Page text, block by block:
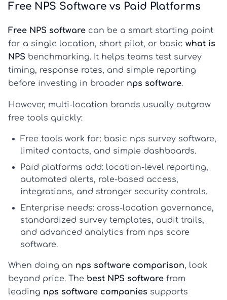
Free NPS Software vs Paid Platforms
Free NPS software can be a smart starting point
for a single location, short pilot, or basic what is
NPS benchmarking. It helps teams test survey
timing, response rates, and simple reporting
before investing in broader nps software.
However, multi-location brands usually outgrow
free tools quickly:
Free tools work for: basic nps survey software,
limited contacts, and simple dashboards.
Paid platforms add: location-level reporting,
automated alerts, role-based access,
integrations, and stronger security controls.
Enterprise needs: cross-location governance,
standardized survey templates, audit trails,
and advanced analytics from nps score
software.
When doing an nps software comparison, look
beyond price. The best NPS software from
leading nps software companies supports